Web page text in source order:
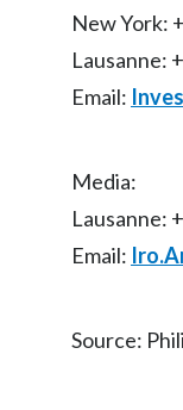
New York:
Lausanne:
Email:
Media:
Lausanne:
Email:
Source: